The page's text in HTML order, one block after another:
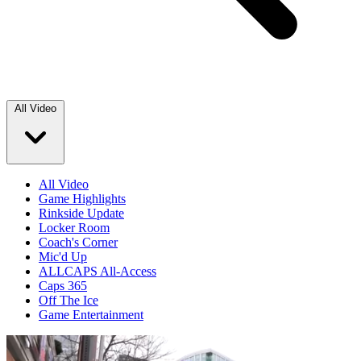
All Video
All Video
Game Highlights
Rinkside Update
Locker Room
Coach's Corner
Mic'd Up
ALLCAPS All-Access
Caps 365
Off The Ice
Game Entertainment